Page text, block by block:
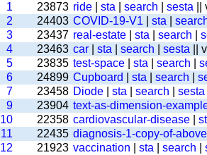
1
23873 ride sta search sesta
2
24403 COVID-19-V1 sta
3
23437 real-estate sta search
4
23463 car sta search sesta ||
5
23835 test-space sta search
6
24899 Cupboard sta search
7
23458 Diode sta search sesta
9
23904 text-as-dimension-
10
22358 cardiovascular-disease
11
22435 diagnosis-1-copy-of-
12
21923 vaccination sta search